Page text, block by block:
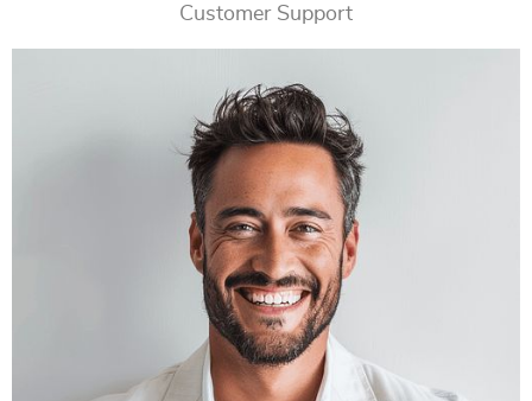
Customer Support